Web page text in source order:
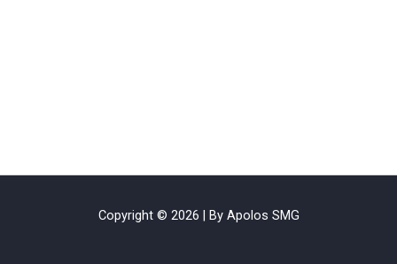
Copyright © 2026 | By Apolos SMG